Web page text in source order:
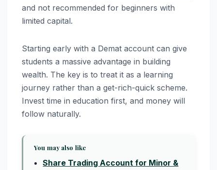
and not recommended for beginners with
limited capital.
Starting early with a Demat account can give
students a massive advantage in building
wealth. The key is to treat it as a learning
journey rather than a get-rich-quick scheme.
Invest time in education first, and money will
follow naturally.
You may also like
Share Trading Account for Minor &